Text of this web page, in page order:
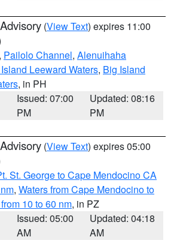
(View Text) expires 11:00
Pailolo Channel, Alenuihaha
Leeward Waters, Big Island
, in PH
Issued: 07:00
PM
Updated: 08:16
PM
(View Text) expires 05:00
St. George to Cape Mendocino CA
, Waters from Cape Mendocino to
10 to 60 nm, in PZ
Issued: 05:00
AM
Updated: 04:18
AM